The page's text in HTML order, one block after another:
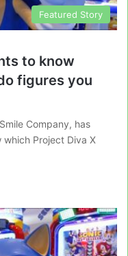
Featured Story
to know
figures you
Company, has
Project Diva X